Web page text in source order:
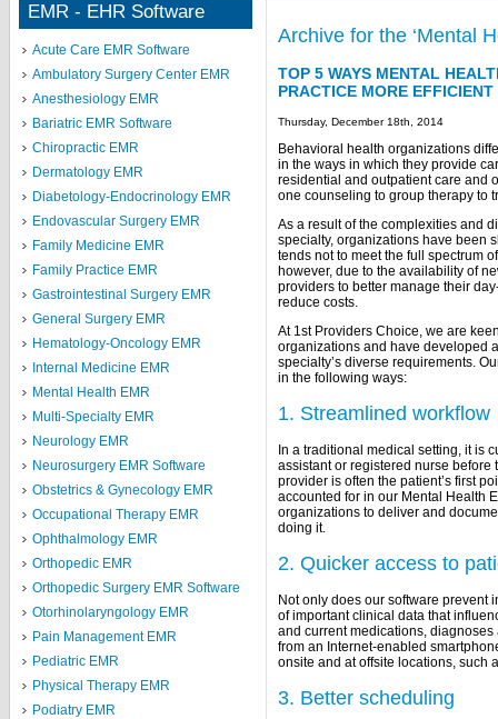
EMR - EHR Software
Acute Care EMR Software
Ambulatory Surgery Center EMR
Anesthesiology EMR
Bariatric EMR Software
Chiropractic EMR
Dermatology EMR
Diabetology-Endocrinology EMR
Endovascular Surgery EMR
Family Medicine EMR
Family Practice EMR
Gastrointestinal Surgery EMR
General Surgery EMR
Hematology-Oncology EMR
Internal Medicine EMR
Mental Health EMR
Multi-Specialty EMR
Neurology EMR
Neurosurgery EMR Software
Obstetrics & Gynecology EMR
Occupational Therapy EMR
Ophthalmology EMR
Orthopedic EMR
Orthopedic Surgery EMR Software
Otorhinolaryngology EMR
Pain Management EMR
Pediatric EMR
Physical Therapy EMR
Podiatry EMR
Archive for the ‘Mental
TOP 5 WAYS MENTAL
PRACTICE MORE EFFICIENT
Thursday, December 18th, 2014
Behavioral health organizations
in the ways in which they provide
residential and outpatient care and
one counseling to group therapy to
As a result of the complexities and
specialty, organizations have been
tends not to meet the full spectrum
however, due to the availability of
providers to better manage their
reduce costs.
At 1st Providers Choice, we are
organizations and have developed
specialty’s diverse requirements.
in the following ways:
1. Streamlined workflow
In a traditional medical setting, it is
assistant or registered nurse before
provider is often the patient’s first
accounted for in our Mental Health
organizations to deliver and
doing it.
2. Quicker access to
Not only does our software prevent
of important clinical data that
and current medications,
from an Internet-enabled
onsite and at offsite locations, such
3. Better scheduling